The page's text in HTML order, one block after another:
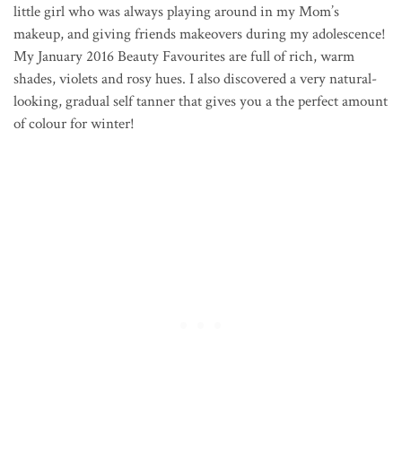
little girl who was always playing around in my Mom’s
makeup, and giving friends makeovers during my adolescence!
My January 2016 Beauty Favourites are full of rich, warm
shades, violets and rosy hues. I also discovered a very natural-
looking, gradual self tanner that gives you a the perfect amount
of colour for winter!